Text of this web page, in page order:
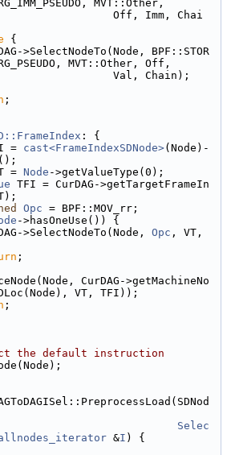
MVT::Other,
Off, Imm, Chai
{
>SelectNodeTo(Node, BPF::STOR
MVT::Other, Off,
Val, Chain);
;
: {
= cast<FrameIndexSDNode>(Node)-
=
Node ->getValueType(0);
TFI = CurDAG->getTargetFrameIn
Opc = BPF::MOV_rr;
->hasOneUse()) {
>SelectNodeTo(Node,
Opc , VT,
;
CurDAG->getMachineNo
VT, TFI));
;
the default instruction
Selec
&I ) {